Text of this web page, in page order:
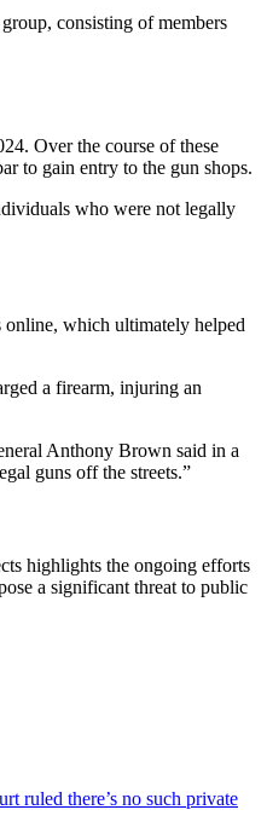
consisting of members
Over the course of these
to gain entry to the gun shops.
who were not legally
online, which ultimately helped
a firearm, injuring an
Anthony Brown said in a
guns off the streets.”
highlights the ongoing efforts
a significant threat to public
ruled there’s no such private